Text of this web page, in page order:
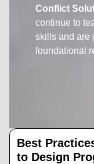
Conflict
continue to
skills and are
foundational
Best
to Design